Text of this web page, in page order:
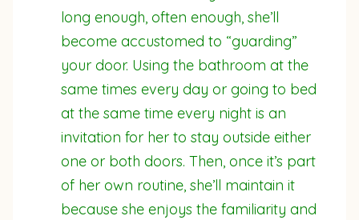
long enough, often enough, she’ll
become accustomed to “guarding”
your door. Using the bathroom at the
same times every day or going to bed
at the same time every night is an
invitation for her to stay outside either
one or both doors. Then, once it’s part
of her own routine, she’ll maintain it
because she enjoys the familiarity and